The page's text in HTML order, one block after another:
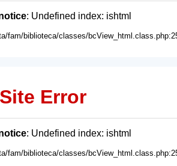
: Undefined index: ishtml
fam/biblioteca/classes/
Site Error
: Undefined index: ishtml
fam/biblioteca/classes/